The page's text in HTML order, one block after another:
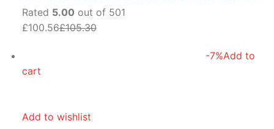
Rated 5.00 out of 501
£100.56£105.30
-7%Add to
cart
Add to wishlist